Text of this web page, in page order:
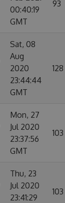
00:40:19
GMT
93
Sat, 08
Aug
2020
23:44:44
GMT
128
Mon, 27
Jul 2020
23:37:56
GMT
103
Thu, 23
Jul 2020
23:41:29
103